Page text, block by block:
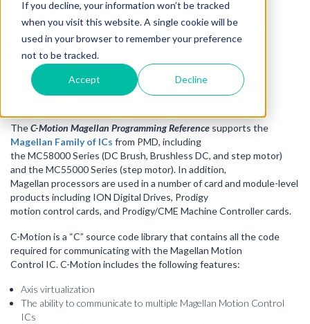
If you decline, your information won’t be tracked
when you visit this website. A single cookie will be
used in your browser to remember your preference
not to be tracked.
Accept Decline
Programming Reference
DOWNLOAD PDF
TheC-Motion Magellan Programming Reference supports the
Magellan Family of ICs from PMD, including
the MC58000 Series (DC Brush, Brushless DC, and step motor)
and the MC55000 Series (step motor). In addition,
Magellan processors are used in a number of card and module-level
products including ION Digital Drives, Prodigy
motion control cards, and Prodigy/CME Machine Controller cards.
C-Motion is a “C” source code library that contains all the code
required for communicating with the Magellan Motion
Control IC. C-Motion includes the following features:
Axis virtualization
The ability to communicate to multiple Magellan Motion Control
ICs